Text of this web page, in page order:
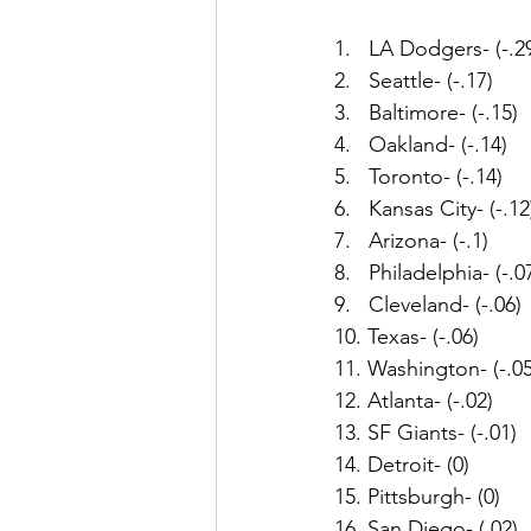
1.   LA Dodgers- (-
2.   Seattle- (-.17)
3.   Baltimore- (-.15)
4.   Oakland- (-.14)
5.   Toronto- (-.14)
6.   Kansas City- (-
7.   Arizona- (-.1)
8.   Philadelphia- (-
9.   Cleveland- (-.06)
10. Texas- (-.06)
11. Washington- (-
12. Atlanta- (-.02)
13. SF Giants- (-.01)
14. Detroit- (0)
15. Pittsburgh- (0)